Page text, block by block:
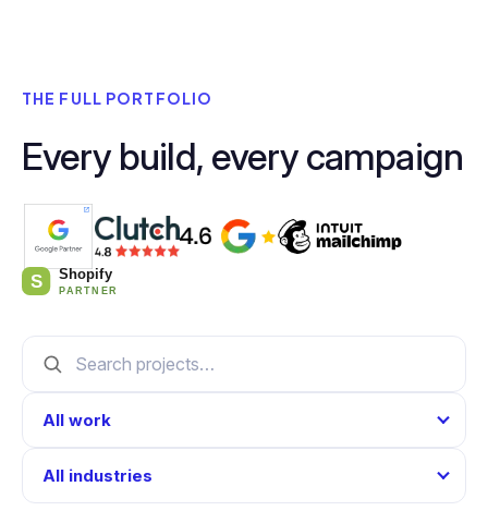
THE FULL PORTFOLIO
Every build, every campaign